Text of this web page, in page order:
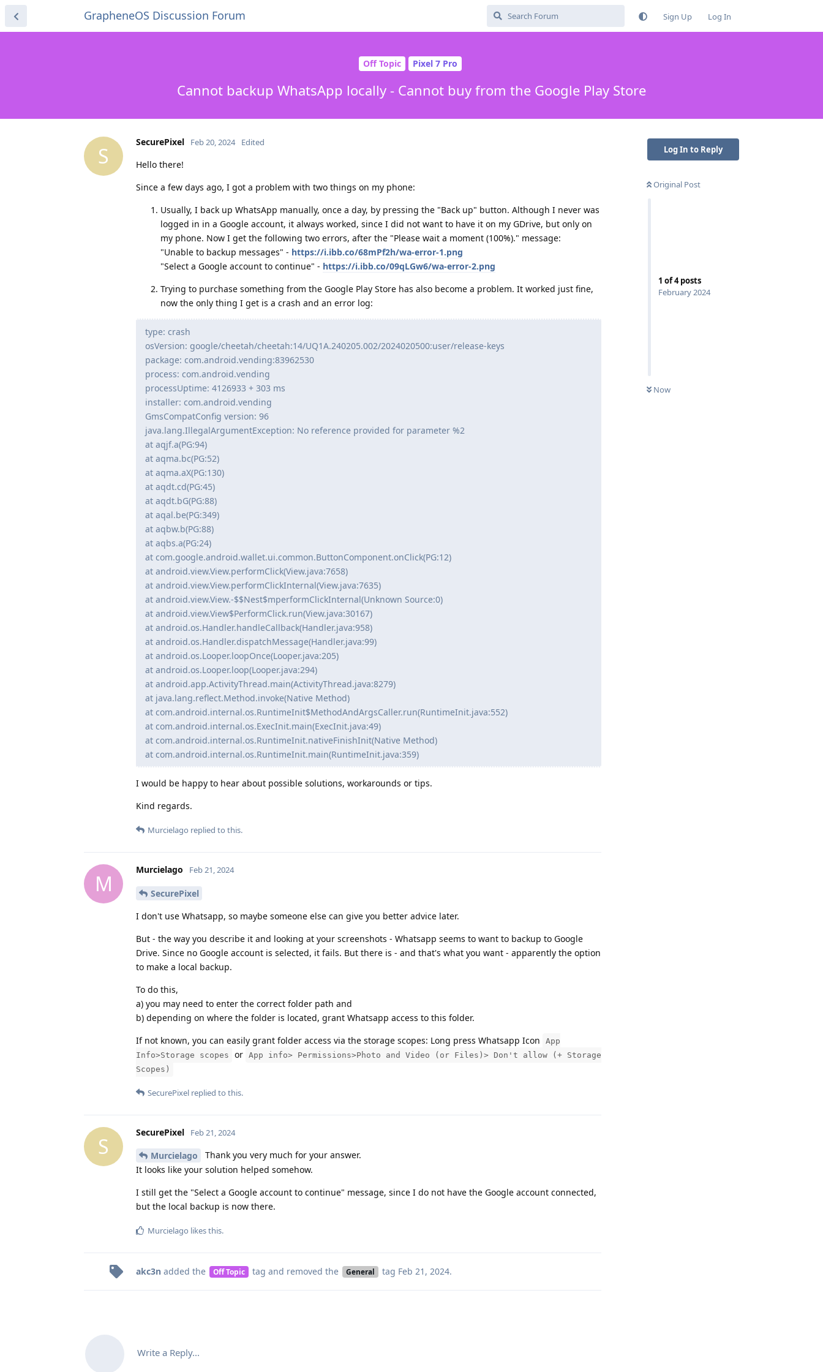
GrapheneOS Discussion Forum Sign Up Log In
Off Topic Pixel 7 Pro
Cannot backup WhatsApp locally - Cannot buy from the Google Play Store
Log In to Reply
Original Post
1 of4posts
February 2024
Now
S
SecurePixel Feb 20, 2024 Edited
Hello there!
Since a few days ago, I got a problem with two things on my phone:
Usually, I back up WhatsApp manually, once a day, by pressing the "Back up" button. Although I never was
logged in in a Google account, it always worked, since I did not want to have it on my GDrive, but only on
my phone. Now I get the following two errors, after the "Please wait a moment (100%)." message:
"Unable to backup messages" - https://i.ibb.co/68mPf2h/wa-error-1.png
"Select a Google account to continue" - https://i.ibb.co/09qLGw6/wa-error-2.png
Trying to purchase something from the Google Play Store has also become a problem. It worked just fine,
now the only thing I get is a crash and an error log:
type: crash
osVersion: google/cheetah/cheetah:14/UQ1A.240205.002/2024020500:user/release-keys
package: com.android.vending:83962530
process: com.android.vending
processUptime: 4126933 + 303 ms
installer: com.android.vending
GmsCompatConfig version: 96
java.lang.IllegalArgumentException: No reference provided for parameter %2
at aqjf.a(PG:94)
at aqma.bc(PG:52)
at aqma.aX(PG:130)
at aqdt.cd(PG:45)
at aqdt.bG(PG:88)
at aqal.be(PG:349)
at aqbw.b(PG:88)
at aqbs.a(PG:24)
at com.google.android.wallet.ui.common.ButtonComponent.onClick(PG:12)
at android.view.View.performClick(View.java:7658)
at android.view.View.performClickInternal(View.java:7635)
at android.view.View.-$$Nest$mperformClickInternal(Unknown Source:0)
at android.view.View$PerformClick.run(View.java:30167)
at android.os.Handler.handleCallback(Handler.java:958)
at android.os.Handler.dispatchMessage(Handler.java:99)
at android.os.Looper.loopOnce(Looper.java:205)
at android.os.Looper.loop(Looper.java:294)
at android.app.ActivityThread.main(ActivityThread.java:8279)
at java.lang.reflect.Method.invoke(Native Method)
at com.android.internal.os.RuntimeInit$MethodAndArgsCaller.run(RuntimeInit.java:552)
at com.android.internal.os.ExecInit.main(ExecInit.java:49)
at com.android.internal.os.RuntimeInit.nativeFinishInit(Native Method)
at com.android.internal.os.RuntimeInit.main(RuntimeInit.java:359)
I would be happy to hear about possible solutions, workarounds or tips.
Kind regards.
Murcielago replied to this.
M
Murcielago Feb 21, 2024
SecurePixel
I don't use Whatsapp, so maybe someone else can give you better advice later.
But - the way you describe it and looking at your screenshots - Whatsapp seems to want to backup to Google
Drive. Since no Google account is selected, it fails. But there is - and that's what you want - apparently the option
to make a local backup.
To do this,
a) you may need to enter the correct folder path and
b) depending on where the folder is located, grant Whatsapp access to this folder.
If not known, you can easily grant folder access via the storage scopes: Long press Whatsapp Icon
App
Info>Storage scopes
or App info> Permissions>Photo and Video (or Files)> Don't allow (+ Storage
Scopes)
SecurePixel replied to this.
S
SecurePixel Feb 21, 2024
Murcielago
Thank you very much for your answer.
It looks like your solution helped somehow.
I still get the "Select a Google account to continue" message, since I do not have the Google account connected,
but the local backup is now there.
Murcielago likes this.
akc3n added the Off Topic tag and removed the General tag Feb 21, 2024.
Write a Reply...